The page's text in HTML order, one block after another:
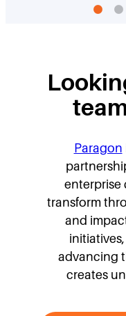
Paragon
enterprise
transform
and
advancing
creates